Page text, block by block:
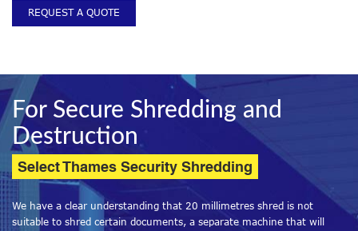
REQUEST A QUOTE
For Secure Shredding and
Destruction
Select Thames Security Shredding
We have a clear understanding that 20 millimetres shred is not
suitable to shred certain documents, a separate machine that will